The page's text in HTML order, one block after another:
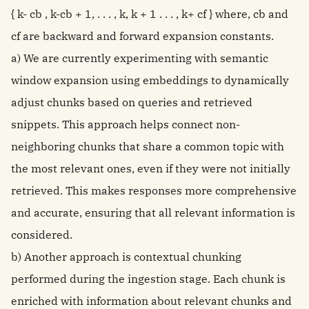
{ k- cb , k-cb + 1, . . . , k, k + 1 . . . , k+ cf } where, cb and
cf are backward and forward expansion constants.
a) We are currently experimenting with semantic
window expansion using embeddings to dynamically
adjust chunks based on queries and retrieved
snippets. This approach helps connect non-
neighboring chunks that share a common topic with
the most relevant ones, even if they were not initially
retrieved. This makes responses more comprehensive
and accurate, ensuring that all relevant information is
considered.
b) Another approach is contextual chunking
performed during the ingestion stage. Each chunk is
enriched with information about relevant chunks and